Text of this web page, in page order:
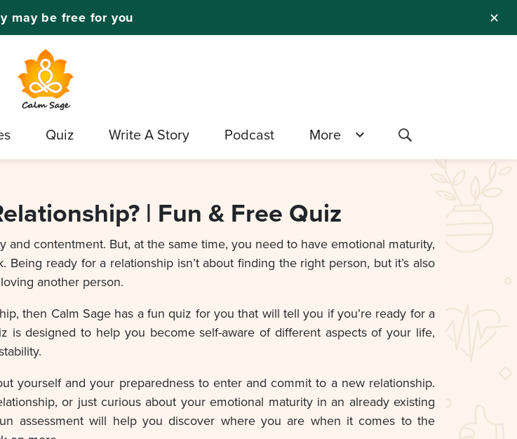
✕
may be free for you
Quiz Write A Story Podcast More
| Fun & Free Quiz
contentment. But, at the same time, you need to have emotional maturity,
ready for a relationship isn’t about finding the right person, but it’s also
another person.
then Calm Sage has a fun quiz for you that will tell you if you’re ready for a
is designed to help you become self-aware of different aspects of your life,
yourself and your preparedness to enter and commit to a new relationship.
or just curious about your emotional maturity in an already existing
assessment will help you discover where you are when it comes to the